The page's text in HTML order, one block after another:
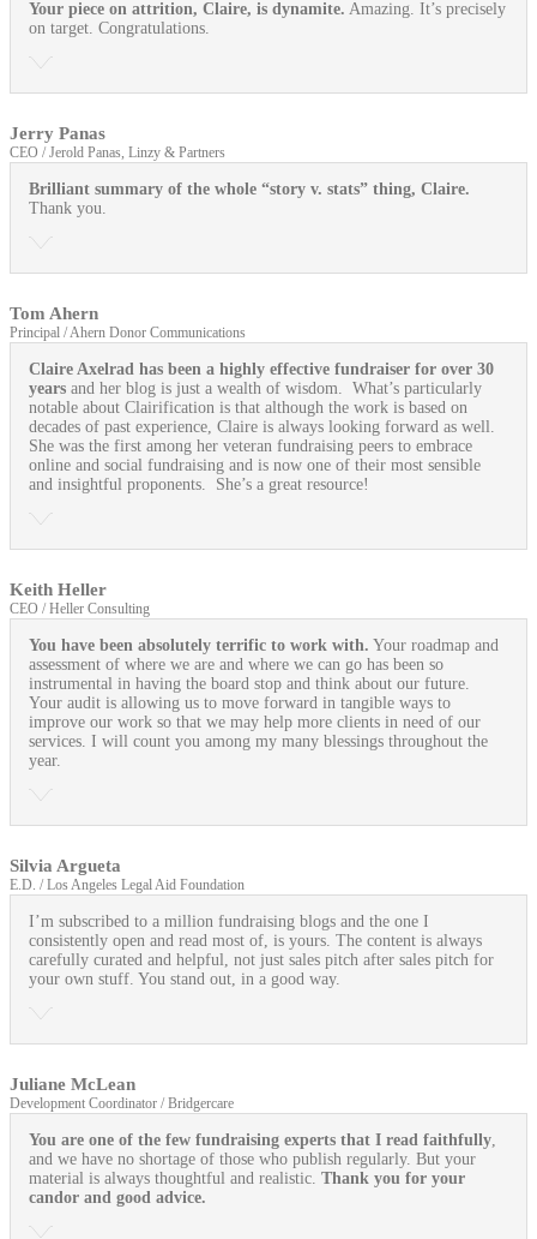
Your piece on attrition, Claire, is dynamite. Amazing. It’s precisely
on target. Congratulations.
Jerry Panas
CEO / Jerold Panas, Linzy & Partners
Brilliant summary of the whole “story v. stats” thing, Claire.
Thank you.
Tom Ahern
Principal / Ahern Donor Communications
Claire Axelrad has been a highly effective fundraiser for over 30
years and her blog is just a wealth of wisdom. What’s particularly
notable about Clairification is that although the work is based on
decades of past experience, Claire is always looking forward as well.
She was the first among her veteran fundraising peers to embrace
online and social fundraising and is now one of their most sensible
and insightful proponents. She’s a great resource!
Keith Heller
CEO / Heller Consulting
You have been absolutely terrific to work with. Your roadmap and
assessment of where we are and where we can go has been so
instrumental in having the board stop and think about our future.
Your audit is allowing us to move forward in tangible ways to
improve our work so that we may help more clients in need of our
services. I will count you among my many blessings throughout the
year.
Silvia Argueta
E.D. / Los Angeles Legal Aid Foundation
I’m subscribed to a million fundraising blogs and the one I
consistently open and read most of, is yours. The content is always
carefully curated and helpful, not just sales pitch after sales pitch for
your own stuff. You stand out, in a good way.
Juliane McLean
Development Coordinator / Bridgercare
You are one of the few fundraising experts that I read faithfully
and we have no shortage of those who publish regularly. But your
material is always thoughtful and realistic. Thank you for your
candor and good advice.